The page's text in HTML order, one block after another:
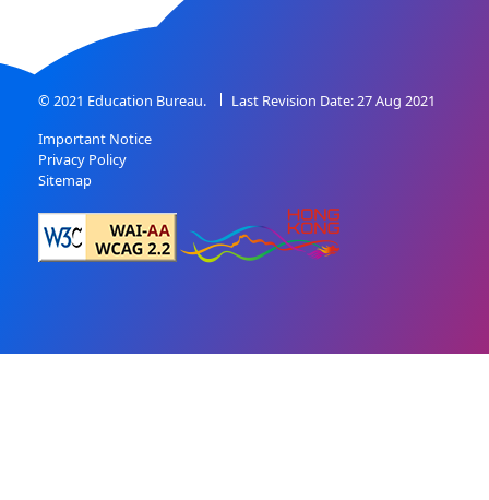
© 2021 Education Bureau.
Last Revision Date: 27 Aug 2021
Important Notice
Privacy Policy
Sitemap